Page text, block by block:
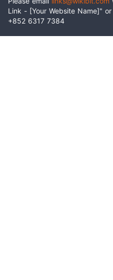
Link - [Your Website Name]"
+852 6317 7384